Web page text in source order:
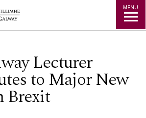
MENU
Lecturer
to Major New
Brexit